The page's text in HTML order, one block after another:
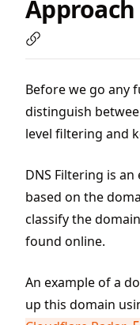
Approach
Before we go any
distinguish
level filtering and
DNS Filtering is
based on the
classify the
found online.
An example of a
up this domain